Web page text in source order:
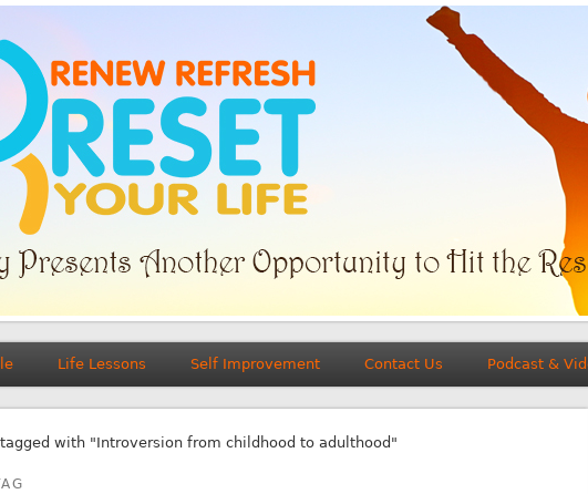
Life Lessons Self Improvement Contact Us Podcast &
with "Introversion from childhood to adulthood"